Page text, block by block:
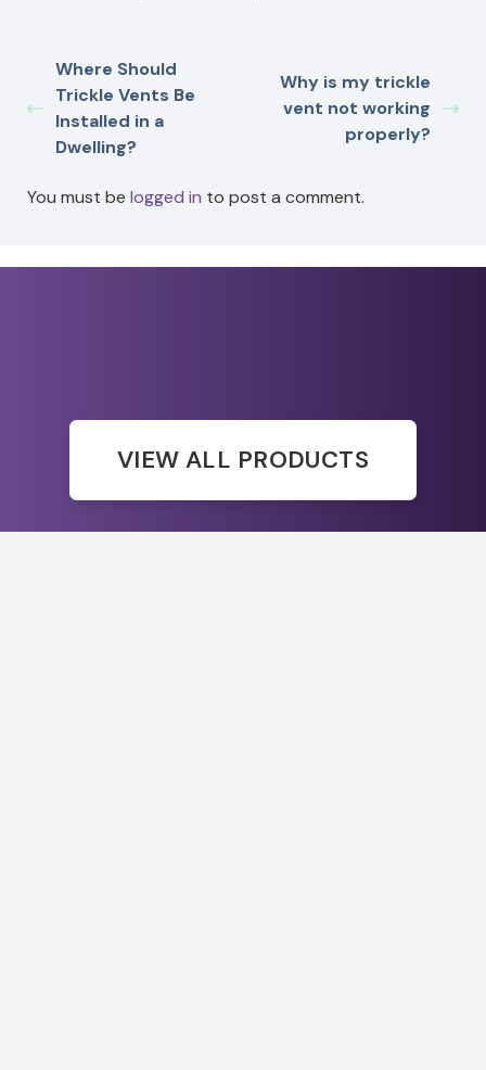
Where Should
Trickle Vents Be
Installed in a
Dwelling?
Why is my trickle
vent not working
properly?
You must be logged in to post a comment.
VIEW ALL PRODUCTS